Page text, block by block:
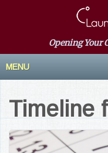
Opening Your
MENU
Timeline